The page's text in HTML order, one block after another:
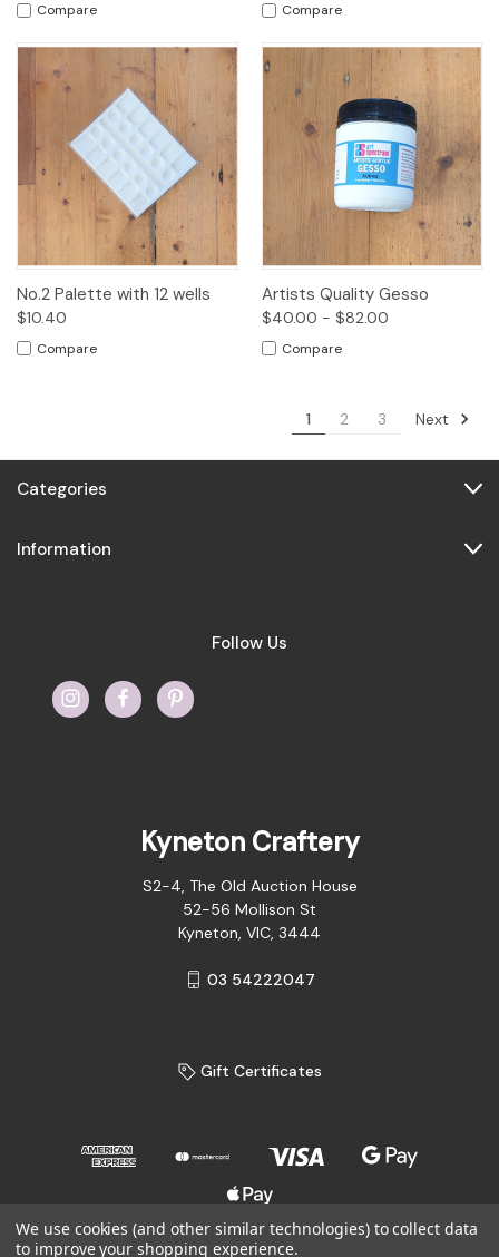
Compare Compare
No.2 Palette with 12 wells
$10.40
Compare
Artists Quality Gesso
$40.00 - $82.00
Compare
1 2 3 Next
Categories
Information
Follow Us
Kyneton Craftery
S2-4, The Old Auction House
52-56 Mollison St
Kyneton, VIC, 3444
03 54222047
Gift Certificates
We use cookies (and other similar technologies) to collect data
to improve your shopping experience.